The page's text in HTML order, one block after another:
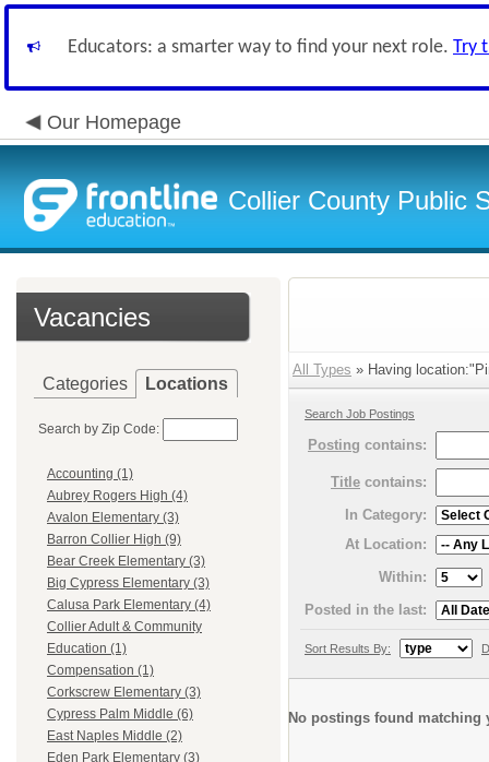
Educators: a smarter way to find your next role. Try
Our Homepage
Collier County Public
Vacancies
Categories Locations
Search by Zip Code:
Accounting (1)
Aubrey Rogers High (4)
Avalon Elementary (3)
Barron Collier High (9)
Bear Creek Elementary (3)
Big Cypress Elementary (3)
Calusa Park Elementary (4)
Collier Adult & Community
Education (1)
Compensation (1)
Corkscrew Elementary (3)
Cypress Palm Middle (6)
East Naples Middle (2)
Eden Park Elementary (3)
All Types » Having
Search Job Postings
Posting contains:
Title contains:
In Category:
At Location:
Within:
Posted in the last:
Sort Results By:
No postings found matching